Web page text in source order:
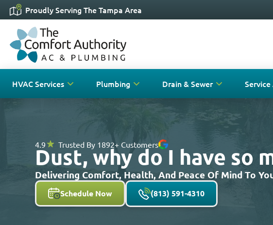
Proudly Serving The Tampa Area
HVAC Services Plumbing Drain & Sewer Service
4.9 Trusted By 1892+ Customers
Dust, why do I have so
Delivering Comfort, Health, And Peace Of Mind To
Schedule Now (813) 591-4310